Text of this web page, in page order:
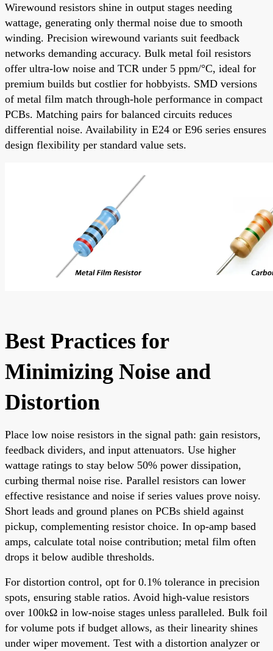
Wirewound resistors shine in output stages needing
wattage, generating only thermal noise due to smooth
winding. Precision wirewound variants suit feedback
networks demanding accuracy. Bulk metal foil resistors
offer ultra-low noise and TCR under 5 ppm/°C, ideal for
premium builds but costlier for hobbyists. SMD versions
of metal film match through-hole performance in compact
PCBs. Matching pairs for balanced circuits reduces
differential noise. Availability in E24 or E96 series ensures
design flexibility per standard value sets.
Best Practices for
Minimizing Noise and
Distortion
Place low noise resistors in the signal path: gain resistors,
feedback dividers, and input attenuators. Use higher
wattage ratings to stay below 50% power dissipation,
curbing thermal noise rise. Parallel resistors can lower
effective resistance and noise if series values prove noisy.
Short leads and ground planes on PCBs shield against
pickup, complementing resistor choice. In op-amp based
amps, calculate total noise contribution; metal film often
drops it below audible thresholds.
For distortion control, opt for 0.1% tolerance in precision
spots, ensuring stable ratios. Avoid high-value resistors
over 100kΩ in low-noise stages unless paralleled. Bulk foil
for volume pots if budget allows, as their linearity shines
under wiper movement. Test with a distortion analyzer or